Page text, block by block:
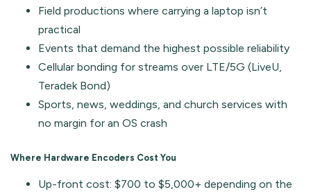
Field productions where carrying a laptop isn’t
practical
Events that demand the highest possible reliability
Cellular bonding for streams over LTE/5G (LiveU,
Teradek Bond)
Sports, news, weddings, and church services with
no margin for an OS crash
Where Hardware Encoders Cost You
Up-front cost: $700 to $5,000+ depending on the